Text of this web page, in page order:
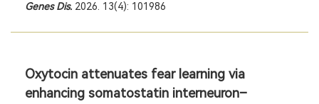
Genes Dis. 2026. 13(4): 101986
Oxytocin attenuates fear learning via
enhancing somatostatin interneuron–